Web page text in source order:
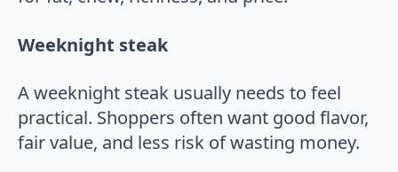
Weeknight steak
A weeknight steak usually needs to feel
practical. Shoppers often want good flavor,
fair value, and less risk of wasting money.